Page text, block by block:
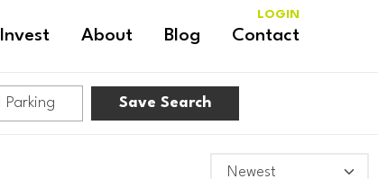
Invest About Blog Contact
LOGIN
Parking Save Search